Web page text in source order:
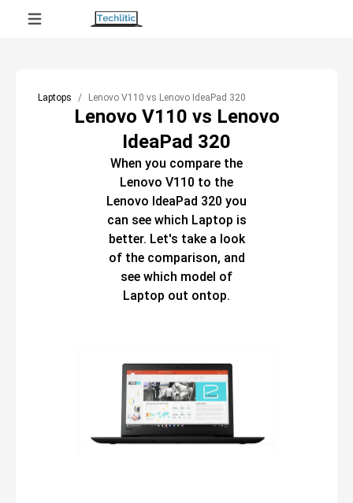
Laptops Lenovo V110 vs Lenovo IdeaPad 320
Lenovo V110 vs Lenovo
IdeaPad 320
When you compare the
Lenovo V110 to the
Lenovo IdeaPad 320 you
can see which Laptop is
better. Let's take a look
of the comparison, and
see which model of
Laptop out ontop.